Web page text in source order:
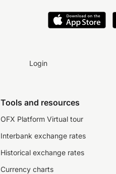
Login
Tools and resources
OFX Platform Virtual tour
Interbank exchange rates
Historical exchange rates
Currency charts